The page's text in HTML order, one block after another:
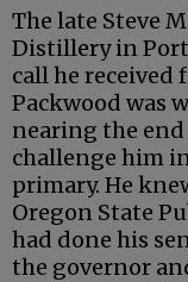
The late Steve
Distillery in
call he received
Packwood was
nearing the
challenge him
primary. He
Oregon State
had done his
the governor